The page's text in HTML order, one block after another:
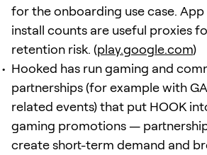
for the onboarding use case.
install counts are useful proxies
retention risk. (play.google.com)
Hooked has run gaming and
partnerships (for example with
related events) that put HOOK
gaming promotions —
create short-term demand and